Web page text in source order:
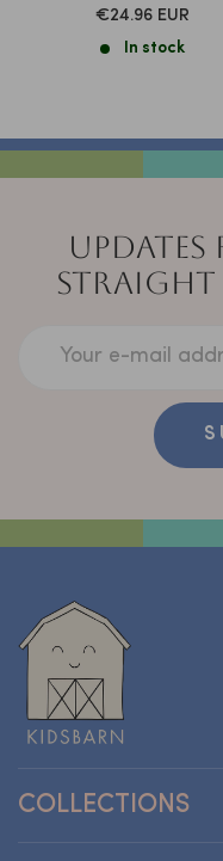
SALE
€24.96 EUR
In stock
UPDATES
Your e-mail
COLLECTIONS